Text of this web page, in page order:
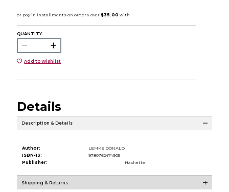
QUANTITY:
Add to Wishlist
Details
Description & Details
Author:
LEMKE DONALD
ISBN-13:
9780762474905
Publisher:
Hachette
Shipping & Returns